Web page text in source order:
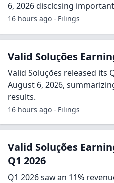
6, 2026 disclosing
16 hours ago - Filings
Valid Soluções
Valid Soluções released its
August 6, 2026,
results.
16 hours ago - Filings
Valid Soluções
Q1 2026
Q1 2026 saw an 11%